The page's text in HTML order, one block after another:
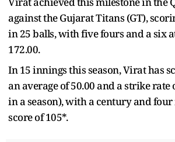
against the Gujarat Titans (GT),
in 25 balls, with five fours and a six
172.00.
In 15 innings this season, Virat has
an average of 50.00 and a strike rate
in a season), with a century and
score of 105*.